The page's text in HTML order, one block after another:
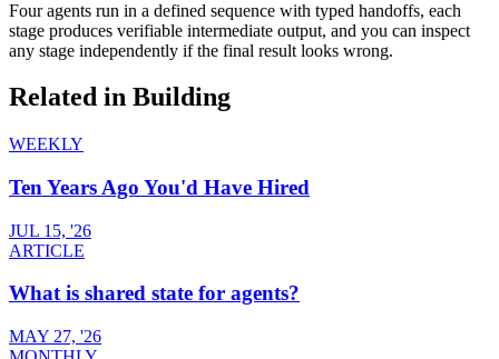
Four agents run in a defined sequence with typed handoffs, each
stage produces verifiable intermediate output, and you can inspect
any stage independently if the final result looks wrong.
Related in Building
WEEKLY
Ten Years Ago You'd Have Hired
JUL 15, '26
ARTICLE
What is shared state for agents?
MAY 27, '26